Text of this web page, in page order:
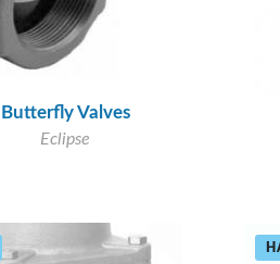
Butterfly Valves
Eclipse